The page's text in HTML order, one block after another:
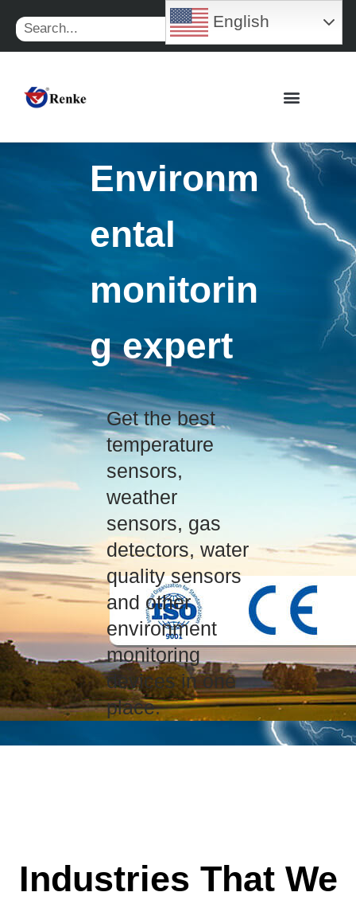
content
Search
Environm
ental
monitorin
g expert
Get the best
temperature
sensors,
weather
sensors, gas
detectors, water
quality sensors
and other
environment
monitoring
devices in one
place.
Industries That We
English